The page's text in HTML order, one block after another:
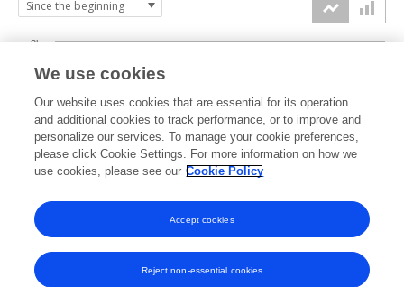
2022 2023 2024 2025 2026
0k
1k
2k
3k
We use cookies
Our website uses cookies that are essential for its operation
and additional cookies to track performance, or to improve and
personalize our services. To manage your cookie preferences,
please click Cookie Settings. For more information on how we
use cookies, please see our Cookie Policy
Reject non-essential cookies
Accept cookies